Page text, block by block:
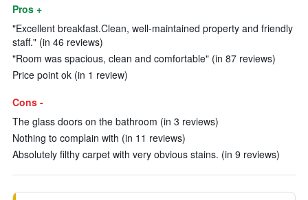
Pros +
"Excellent breakfast.Clean, well-maintained property and friendly
staff." (in 46 reviews)
"Room was spacious, clean and comfortable" (in 87 reviews)
Price point ok (in 1 review)
Cons -
The glass doors on the bathroom (in 3 reviews)
Nothing to complain with (in 11 reviews)
Absolutely filthy carpet with very obvious stains. (in 9 reviews)